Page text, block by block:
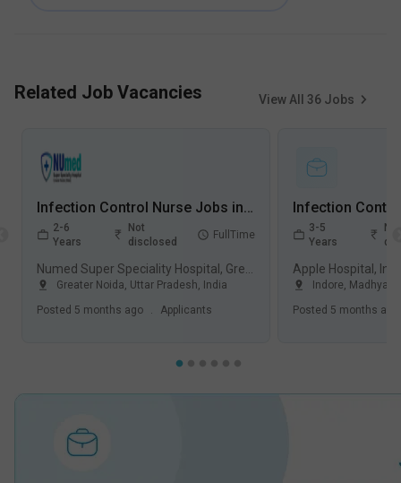
Related Job Vacancies View All 36 Jobs
Infection Control Nurse Jobs in Numed Super Speciality Hospital - Greater Noida, Uttar Pradesh
2-6
Years
Not
disclosed
FullTime
Greater Noida, Uttar Pradesh, India
Posted 5 months ago . Applicants
3-5
Years
Not
Apple Hospital,
Indore, Madhya
Posted 5 months ago